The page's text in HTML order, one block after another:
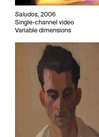
Saludos, 2006
Single-channel video
Variable dimensions